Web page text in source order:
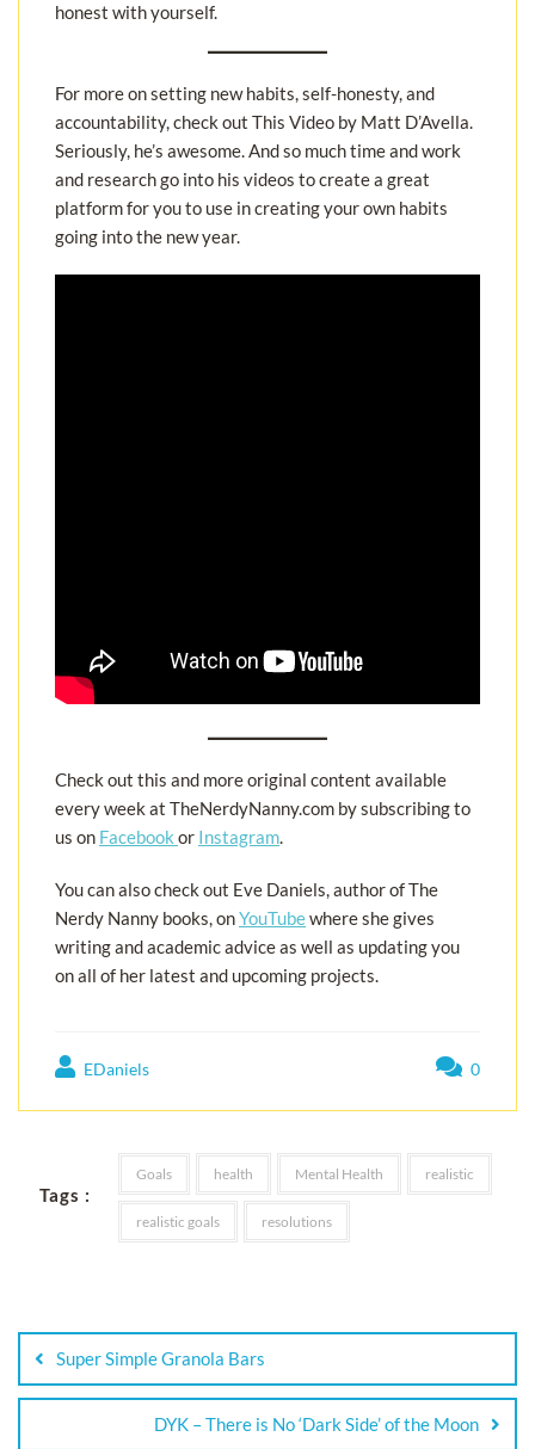
honest with yourself.
For more on setting new habits, self-honesty, and
accountability, check out This Video by Matt D’Avella.
Seriously, he’s awesome. And so much time and work
and research go into his videos to create a great
platform for you to use in creating your own habits
going into the new year.
Check out this and more original content available
every week at TheNerdyNanny.com by subscribing to
us on Facebook or Instagram.
You can also check out Eve Daniels, author of The
Nerdy Nanny books, onYouTubewhere she gives
writing and academic advice as well as updating you
on all of her latest and upcoming projects.
EDaniels 0
Tags :
Goals health Mental Health realistic
realistic goals resolutions
Super Simple Granola Bars
DYK – There is No ‘Dark Side’ of the Moon